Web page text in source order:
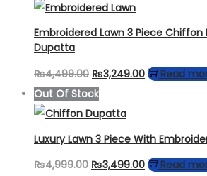
was:
₨4,499.00.₨2,599.00.
Embroidered Lawn 3 Piece Chiffon
Dupatta
₨4,499.00 Original
price
was:
₨4,499.00.
₨3,249.00Current
₨3,249.00.
Read
Out Of Stock
Luxury Lawn 3 Piece With
₨4,999.00 Original
₨3,499.00Current
Read